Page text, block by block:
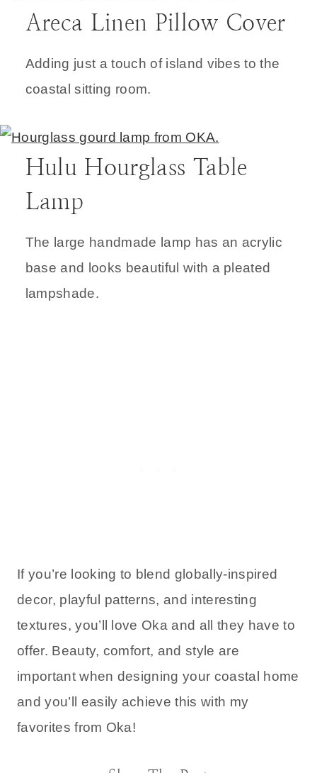
Areca Linen Pillow Cover
Adding just a touch of island vibes to the
coastal sitting room.
Hulu Hourglass Table
Lamp
The large handmade lamp has an acrylic
base and looks beautiful with a pleated
lampshade.
If you’re looking to blend globally-inspired
decor, playful patterns, and interesting
textures, you’ll love Oka and all they have to
offer. Beauty, comfort, and style are
important when designing your coastal home
and you’ll easily achieve this with my
favorites from Oka!